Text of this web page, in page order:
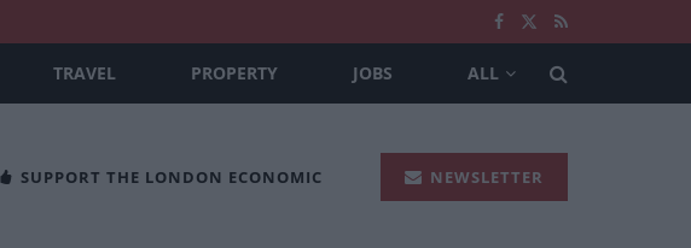
TRAVEL PROPERTY JOBS ALL
SUPPORT THE LONDON ECONOMIC NEWSLETTER